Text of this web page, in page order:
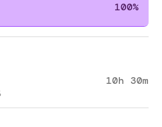
100%
10h 30m